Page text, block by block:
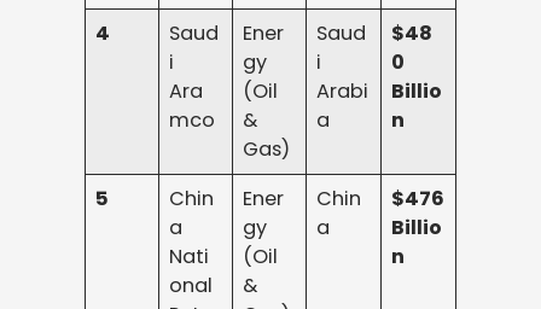
4
Saud
i
Ara
mco
Ener
gy
(Oil
&
Gas)
Saud
i
Arabi
a
$48
0
Billio
n
5
Chin
a
Nati
onal
Ener
gy
(Oil
&
Chin
a
$476
Billio
n